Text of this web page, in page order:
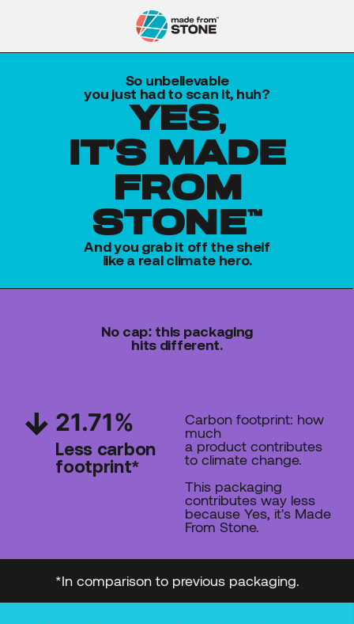
So unbelievable
you just had to scan it, huh?
yes,
it's made
from
stone™
And you grab it off the shelf
like a real climate hero.
No cap: this packaging
hits different.
21.71%
Less carbon
footprint*
Carbon footprint: how
much
a product contributes
to climate change.
This packaging
contributes way less
because Yes, it's Made
From Stone.
*In comparison to previous packaging.